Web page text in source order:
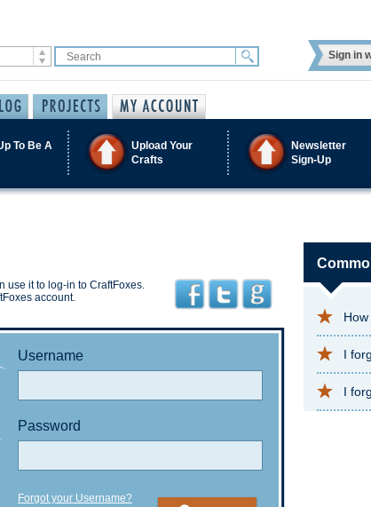
Sign in
To Be A
Upload Your
Crafts
Newsletter
Sign-Up
use it to log-in to CraftFoxes.
account.
Username
Password
Forgot your Username?
I
I